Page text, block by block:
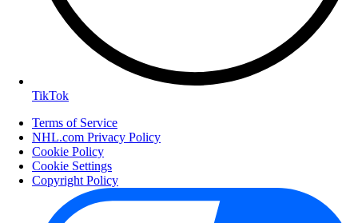
TikTok
Terms of Service
NHL.com Privacy Policy
Cookie Policy
Cookie Settings
Copyright Policy